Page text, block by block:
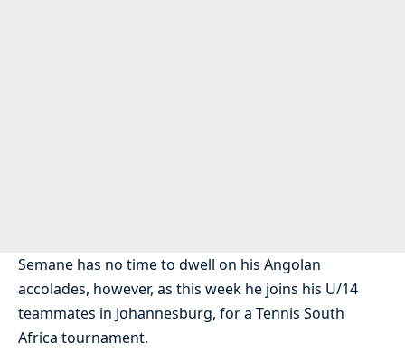
Semane has no time to dwell on his Angolan
accolades, however, as this week he joins his U/14
teammates in Johannesburg, for a Tennis South
Africa tournament.